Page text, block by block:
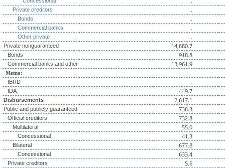
Private creditors ..
Bonds ..
Commercial banks ..
Other private ..
Private nonguaranteed 14,880.7
Bonds 918.8
Commercial banks and other 13,961.9
Memo:
IBRD
..
IDA 449.7
Disbursements 2,617.1
Public and publicly guaranteed 738.3
Official creditors 732.8
Multilateral 55.0
Concessional 41.3
Bilateral 677.8
Concessional 633.4
Private creditors 5.6